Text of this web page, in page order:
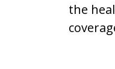
the